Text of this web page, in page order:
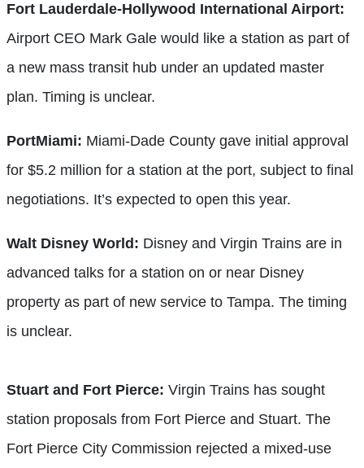
Fort Lauderdale-Hollywood International Airport:
Airport CEO Mark Gale would like a station as part of
a new mass transit hub under an updated master
plan. Timing is unclear.
PortMiami: Miami-Dade County gave initial approval
for $5.2 million for a station at the port, subject to final
negotiations. It’s expected to open this year.
Walt Disney World: Disney and Virgin Trains are in
advanced talks for a station on or near Disney
property as part of new service to Tampa. The timing
is unclear.
Stuart and Fort Pierce: Virgin Trains has sought
station proposals from Fort Pierce and Stuart. The
Fort Pierce City Commission rejected a mixed-use